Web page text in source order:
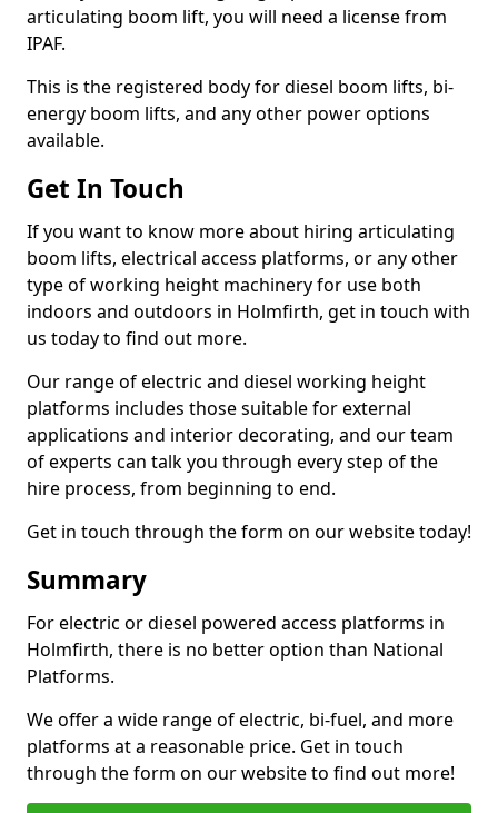
articulating boom lift, you will need a license from
IPAF.
This is the registered body for diesel boom lifts, bi-
energy boom lifts, and any other power options
available.
Get In Touch
If you want to know more about hiring articulating
boom lifts, electrical access platforms, or any other
type of working height machinery for use both
indoors and outdoors in Holmfirth, get in touch with
us today to find out more.
Our range of electric and diesel working height
platforms includes those suitable for external
applications and interior decorating, and our team
of experts can talk you through every step of the
hire process, from beginning to end.
Get in touch through the form on our website today!
Summary
For electric or diesel powered access platforms in
Holmfirth, there is no better option than National
Platforms.
We offer a wide range of electric, bi-fuel, and more
platforms at a reasonable price. Get in touch
through the form on our website to find out more!